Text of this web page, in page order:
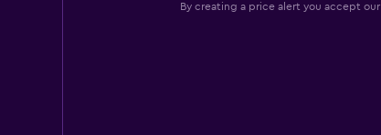
By creating a price alert you accept our